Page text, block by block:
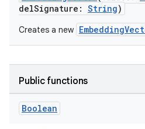
delSignature: String)
Creates a new
Public functions
Boolean